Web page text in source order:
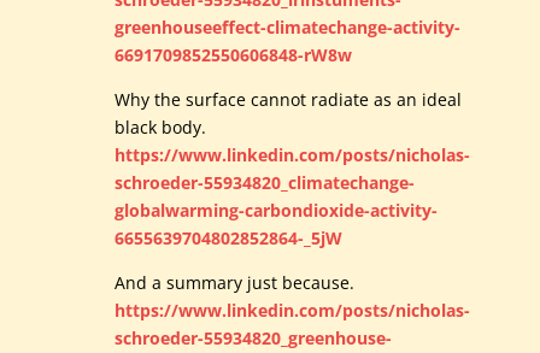
greenhouseeffect-climatechange-activity-
6691709852550606848-rW8w
Why the surface cannot radiate as an ideal
black body.
https://www.linkedin.com/posts/nicholas-
schroeder-55934820_climatechange-
globalwarming-carbondioxide-activity-
6655639704802852864-_5jW
And a summary just because.
https://www.linkedin.com/posts/nicholas-
schroeder-55934820_greenhouse-